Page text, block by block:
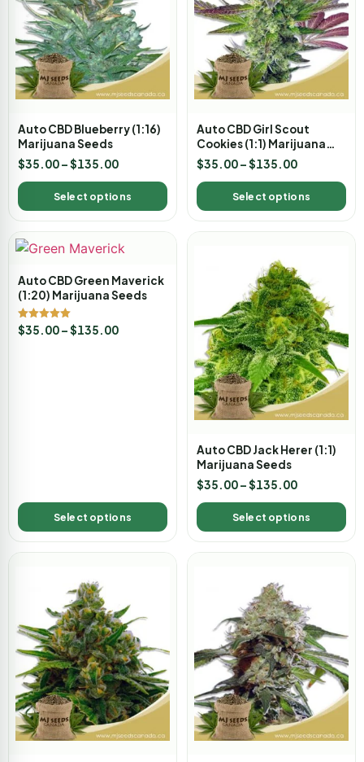
Auto CBD Blueberry (1:16)
Marijuana Seeds
$35.00–$135.00
Select options
Auto CBD Girl Scout
Cookies (1:1) Marijuana
Seeds
$35.00–$135.00
Select options
Auto CBD Green Maverick
(1:20) Marijuana Seeds
Rated
5.00
$35.00–$135.00
Select options
Auto CBD Jack Herer (1:1)
Marijuana Seeds
$35.00–$135.00
Select options